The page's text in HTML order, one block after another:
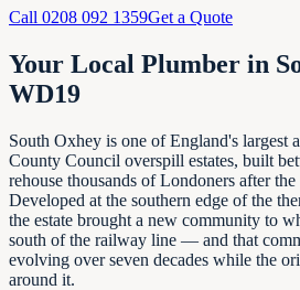
Call 0208 092 1359Get a Quote
Your Local Plumber in
WD19
South Oxhey is one of England's largest
County Council overspill estates, built
rehouse thousands of Londoners after
Developed at the southern edge of the
the estate brought a new community to
south of the railway line — and that
evolving over seven decades while the
around it.